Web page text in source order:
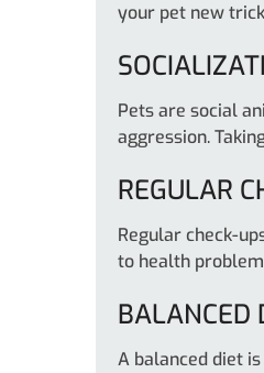
your pet new
Pets are social
aggression.
REGULAR
Regular check-
to health
BALANCED
A balanced diet